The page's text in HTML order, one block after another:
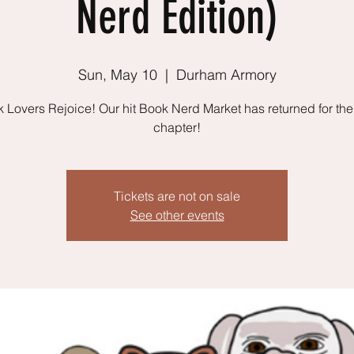
Nerd Edition)
Sun, May 10
  |
Durham Armory
Lovers Rejoice! Our hit Book Nerd Market has returned for
chapter!
Tickets are not on sale
See other events